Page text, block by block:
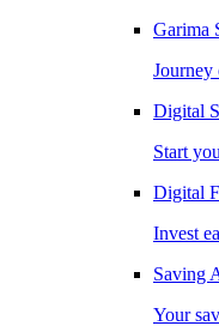
Garima
Digital
Start
Digital
Invest
Saving
Your